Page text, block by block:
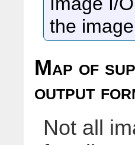
the
Map of
output
Not all